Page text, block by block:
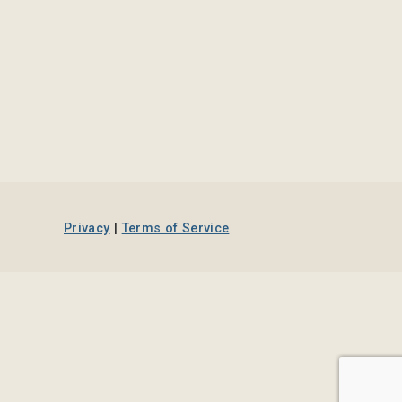
Privacy |Terms of Service